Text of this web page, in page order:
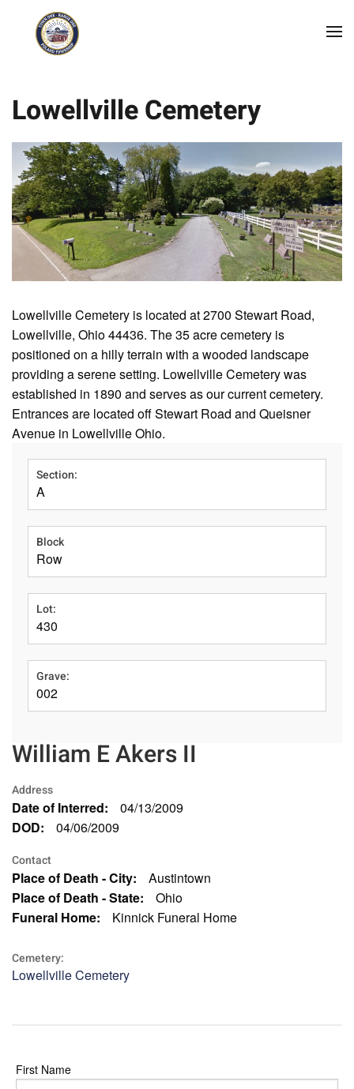
Skip to main content
Lowellville Cemetery
Lowellville Cemetery is located at 2700 Stewart Road,
Lowellville, Ohio 44436. The 35 acre cemetery is
positioned on a hilly terrain with a wooded landscape
providing a serene setting. Lowellville Cemetery was
established in 1890 and serves as our current cemetery.
Entrances are located off Stewart Road and Queisner
Avenue in Lowellville Ohio.
Section:
A
Block
Row
Lot:
430
Grave:
002
William E Akers II
Address
Date of Interred:
04/13/2009
DOD:
04/06/2009
Contact
Place of Death - City:
Austintown
Place of Death - State:
Ohio
Funeral Home:
Kinnick Funeral Home
Cemetery:
Lowellville Cemetery
First Name